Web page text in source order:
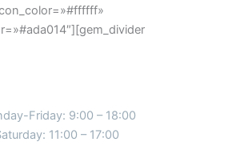
Friday: 9:00 – 18:00
11:00 – 17:00